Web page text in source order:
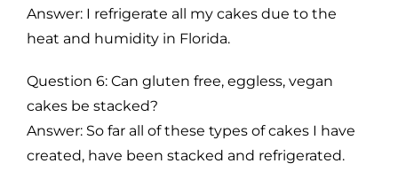
Answer: I refrigerate all my cakes due to the
heat and humidity in Florida.
Question 6: Can gluten free, eggless, vegan
cakes be stacked?
Answer: So far all of these types of cakes I have
created, have been stacked and refrigerated.